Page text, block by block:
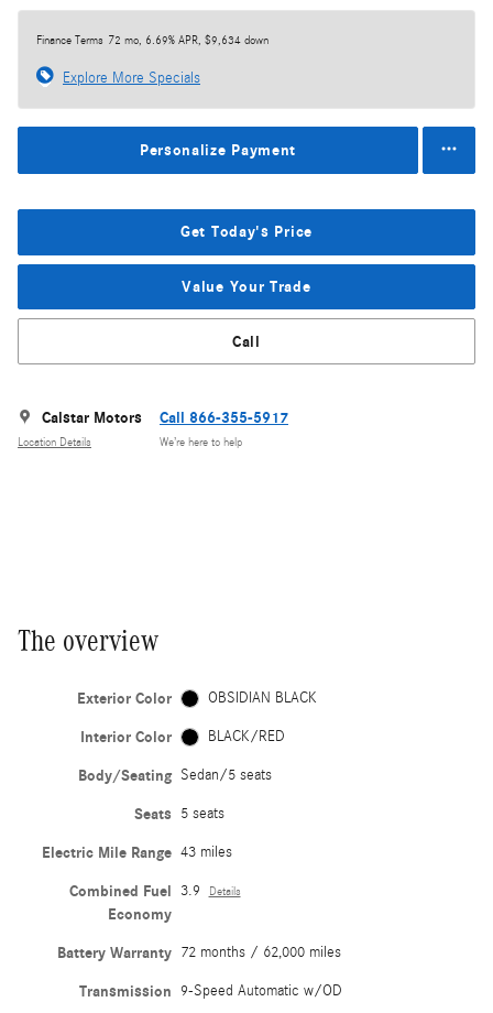
Finance Terms 72 mo, 6.69% APR, $9,634 down
Explore More Specials
Personalize Payment
Get Today's Price
Value Your Trade
Call
Calstar Motors
Location Details
Call 866-355-5917
We’re here to help
The overview
Exterior Color OBSIDIAN BLACK
Interior Color BLACK/RED
Body/Seating Sedan/5 seats
Seats 5 seats
Electric Mile Range 43 miles
Combined Fuel
Economy
3.9 Details
Battery Warranty 72 months / 62,000 miles
Transmission 9-Speed Automatic w/OD